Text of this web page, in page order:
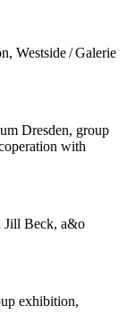
Westside / Galerie
Dresden, group
with
Jill Beck, a&o
exhibition,